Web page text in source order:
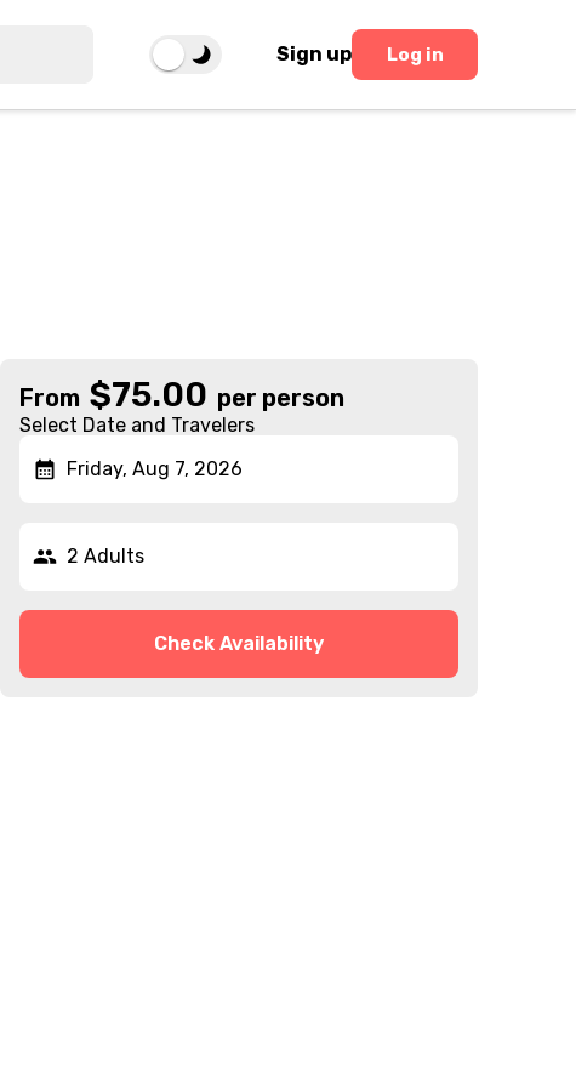
Sign up Log in
From $75.00 per person
Select Date and Travelers
Friday, Aug 7, 2026
2 Adults
Check Availability